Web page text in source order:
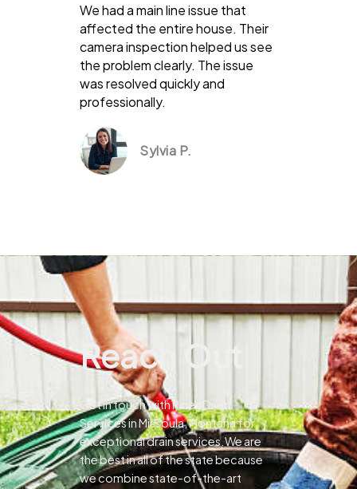
We had a main line issue that
affected the entire house. Their
camera inspection helped us see
the problem clearly. The issue
was resolved quickly and
professionally.
Sylvia P.
Reach Out
Get in touch with Pines Drain
Services in Missoula, Montana for
exceptional drain services.We are
the best in all of the state because
we combine state-of-the-art